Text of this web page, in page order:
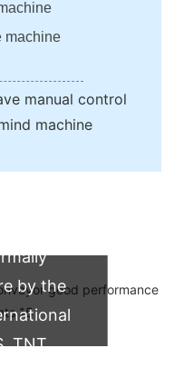
machine
manual control
machine
by the
TNT,